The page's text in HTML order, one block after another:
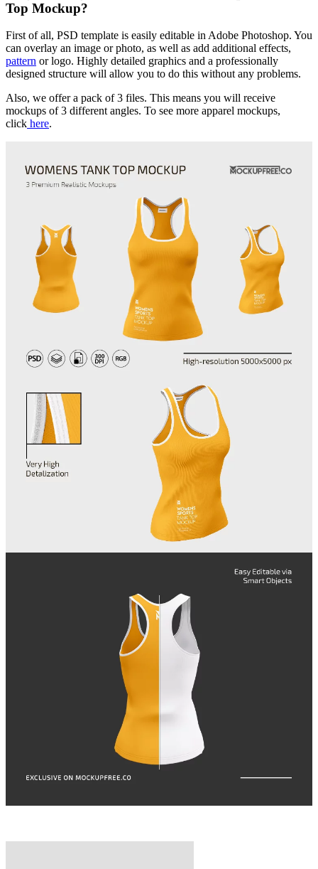
Top Mockup?
First of all, PSD template is easily editable in Adobe Photoshop. You
can overlay an image or photo, as well as add additional effects,
pattern or logo. Highly detailed graphics and a professionally
designed structure will allow you to do this without any problems.
Also, we offer a pack of 3 files. This means you will receive
mockups of 3 different angles. To see more apparel mockups,
click here.